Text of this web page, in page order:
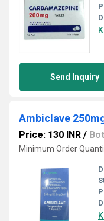
Send Inquiry
Price: 130 INR /
Minimum Order